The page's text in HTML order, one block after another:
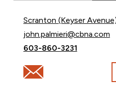
Scranton (Keyser
Email John Palmieri at
john.palmieri@cbna.com
Call John Palmieri at
603-860-3231
Email John Palmieri at